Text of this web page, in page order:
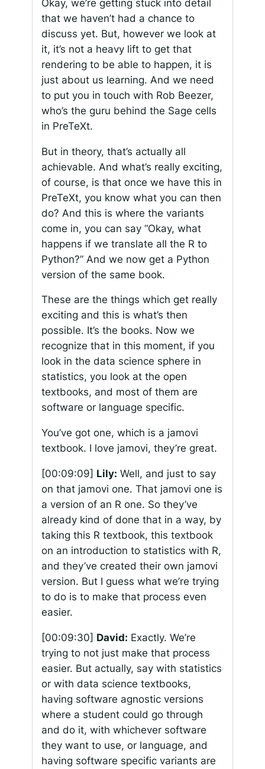
Okay, we’re getting stuck into detail
that we haven’t had a chance to
discuss yet. But, however we look at
it, it’s not a heavy lift to get that
rendering to be able to happen, it is
just about us learning. And we need
to put you in touch with Rob Beezer,
who’s the guru behind the Sage cells
in PreTeXt.
But in theory, that’s actually all
achievable. And what’s really exciting,
of course, is that once we have this in
PreTeXt, you know what you can then
do? And this is where the variants
come in, you can say “Okay, what
happens if we translate all the R to
Python?” And we now get a Python
version of the same book.
These are the things which get really
exciting and this is what’s then
possible. It’s the books. Now we
recognize that in this moment, if you
look in the data science sphere in
statistics, you look at the open
textbooks, and most of them are
software or language specific.
You’ve got one, which is a jamovi
textbook. I love jamovi, they’re great.
[00:09:09] Lily: Well, and just to say
on that jamovi one. That jamovi one is
a version of an R one. So they’ve
already kind of done that in a way, by
taking this R textbook, this textbook
on an introduction to statistics with R,
and they’ve created their own jamovi
version. But I guess what we’re trying
to do is to make that process even
easier.
[00:09:30] David: Exactly. We’re
trying to not just make that process
easier. But actually, say with statistics
or with data science textbooks,
having software agnostic versions
where a student could go through
and do it, with whichever software
they want to use, or language, and
having software specific variants are